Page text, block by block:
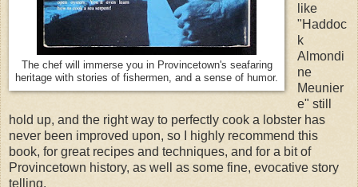
The chef will immerse you in Provincetown's seafaring
heritage with stories of fishermen, and a sense of humor.
like
"Haddoc
k
Almondi
ne
Meunier
e" still
hold up, and the right way to perfectly cook a lobster has
never been improved upon, so I highly recommend this
book, for great recipes and techniques, and for a bit of
Provincetown history, as well as some fine, evocative story
telling.